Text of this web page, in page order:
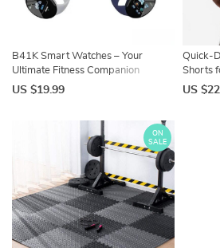
B41K Smart Watches – Your
Ultimate Fitness Companion
US $19.99
Quick-
Shorts
Leisure
US
ON
SALE